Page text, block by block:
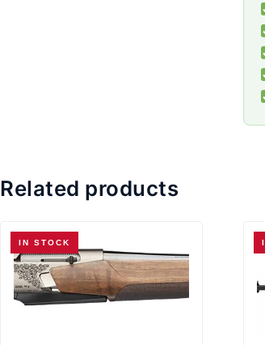
Related products
IN STOCK